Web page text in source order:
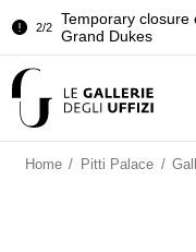
2/2
Temporary closure
Grand Dukes
Room of the Iliad
Grand Dukes
Home / Pitti Palace /